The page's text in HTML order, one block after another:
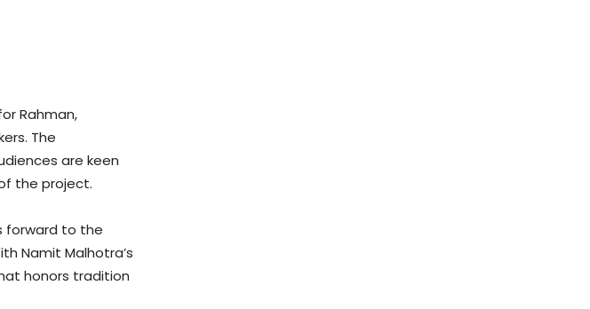
Rahman,
The
are keen
the project.
forward to the
Namit Malhotra’s
honors tradition